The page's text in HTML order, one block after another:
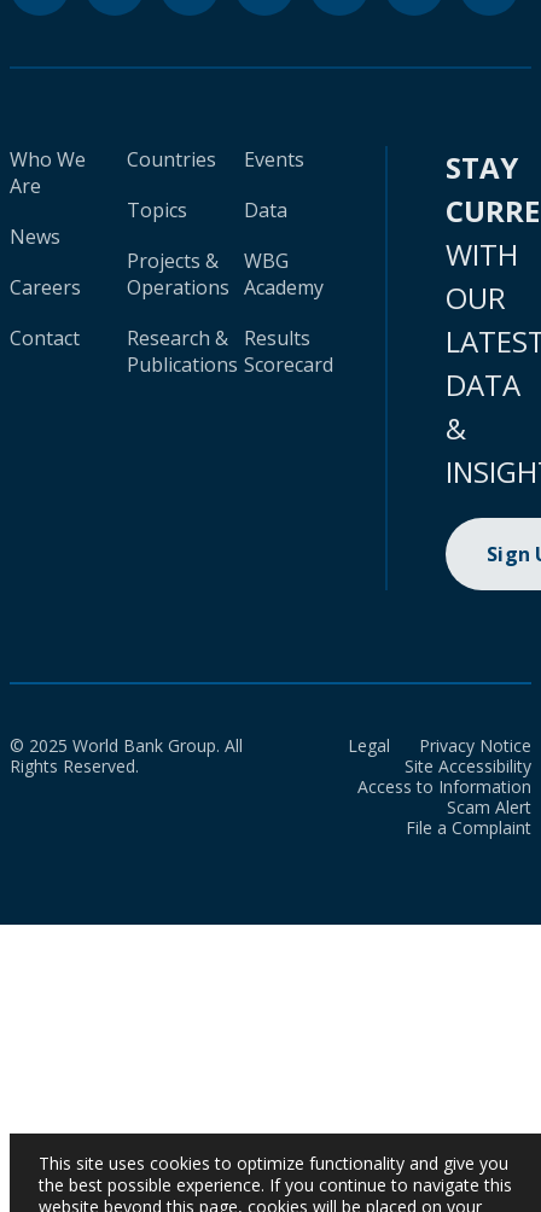
Who We
Are
News
Careers
Contact
Countries
Topics
Projects &
Operations
Research &
Publications
Events
Data
WBG
Academy
Results
Scorecard
STAY
WITH
OUR
DATA
&
Sign
© 2025 World Bank Group. All
Rights Reserved.
Legal
Privacy Notice
Site Accessibility
Access to Information
Scam Alert
File a Complaint
This site uses cookies to optimize functionality and give you
the best possible experience. If you continue to navigate this
website beyond this page, cookies will be placed on your